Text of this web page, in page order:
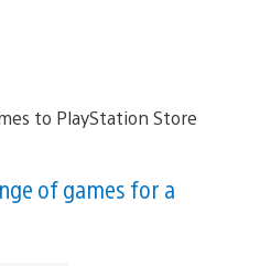
of games for a